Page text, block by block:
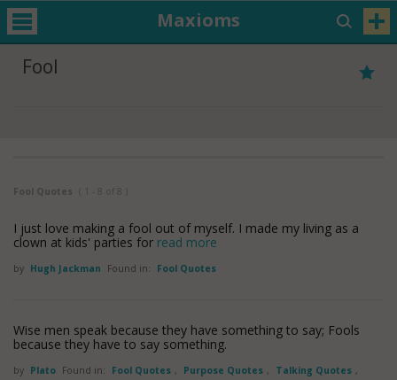
Maxioms
Fool
Fool Quotes ( 1 - 8 of 8 )
I just love making a fool out of myself. I made my living as a
clown at kids' parties for read more
by Hugh Jackman Found in: Fool Quotes
Wise men speak because they have something to say; Fools
because they have to say something.
by Plato Found in: Fool Quotes , Purpose Quotes , Talking Quotes ,